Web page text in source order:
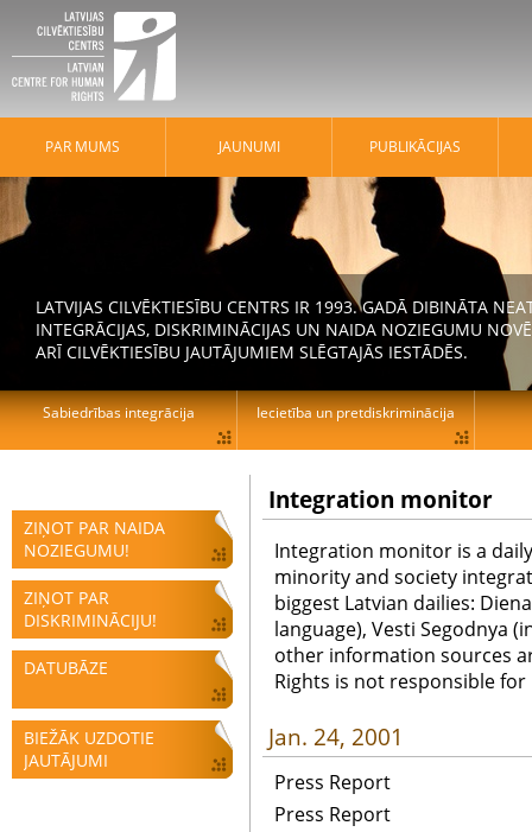
ZIŅOT PAR NAIDA
NOZIEGUMU!
ZIŅOT PAR
DISKRIMINĀCIJU!
DATUBĀZE
BIEŽĀK UZDOTIE
JAUTĀJUMI
Integration monitor
Integration monitor is a
minority and society
biggest Latvian dailies:
language), Vesti Segodnya
other information sources
Rights is not responsible
Jan. 24, 2001
Press Report
Press Report
PAR MUMS JAUNUMI PUBLIKĀCIJAS
LATVIJAS CILVĒKTIESĪBU CENTRS IR 1993. GADĀ DIBINĀTA
INTEGRĀCIJAS, DISKRIMINĀCIJAS UN NAIDA NOZIEGUMU
ARĪ CILVĒKTIESĪBU JAUTĀJUMIEM SLĒGTAJĀS IESTĀDĒS.
Sabiedrības integrācija Iecietība un pretdiskriminācija